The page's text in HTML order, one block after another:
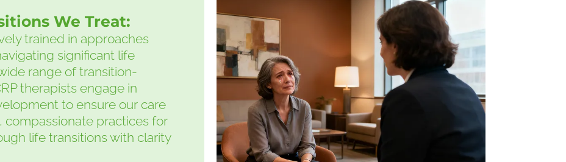
We Treat:
trained in approaches
significant life
range of transition-
therapists engage in
to ensure our care
practices for
life transitions with clarity